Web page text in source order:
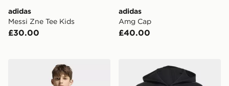
adidas
Messi Zne Tee Kids
£30.00
adidas
Amg Cap
£40.00
adidas Camo Graphic T-shirt Junioradidas Messi Originals